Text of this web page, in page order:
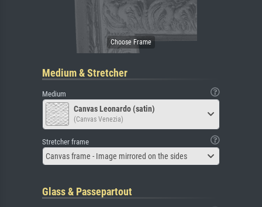
Medium & Stretcher
Medium
Canvas Leonardo (satin)
(Canvas Venezia)
Stretcher frame
Canvas frame - Image mirrored on the sides
Glass & Passepartout